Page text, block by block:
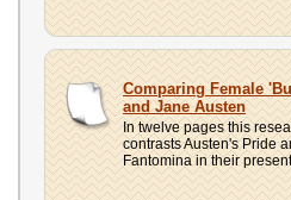
Comparing Female
and Jane Austen
In twelve pages this
contrasts Austen's Pride
Fantomina in their